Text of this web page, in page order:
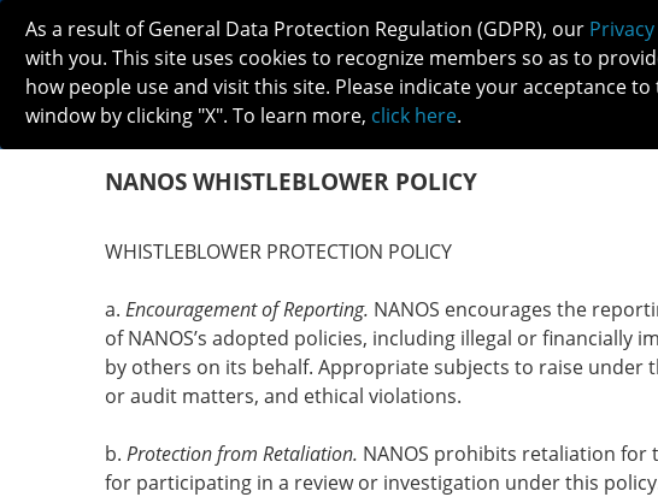
ABOUT MEETINGS
NANOS WHISTLEBLOWER POLICY
WHISTLEBLOWER PROTECTION POLICY
a. Encouragement of Reporting. NANOS encourages the
of NANOS’s adopted policies, including illegal or financially
by others on its behalf. Appropriate subjects to raise
or audit matters, and ethical violations.
b. Protection from Retaliation. NANOS prohibits retaliation
for participating in a review or investigation under this
As a result of General Data Protection Regulation (GDPR), our
with you. This site uses cookies to recognize members so as to
how people use and visit this site. Please indicate your acceptance
window by clicking "X". To learn more, click here.